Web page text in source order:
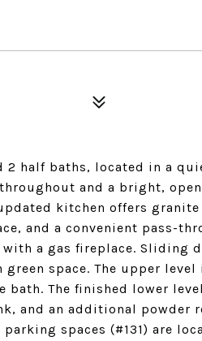
half baths, located in a
and a bright,
kitchen offers granite
and a convenient pass-
a gas fireplace. Sliding
space. The upper level
The finished lower
and an additional powder
spaces (#131) are